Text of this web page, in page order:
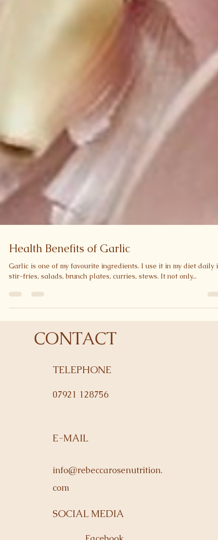
Health Benefits of Garlic
stir-fries, salads, brunch plates, curries, stews. It not only...
CONTACT
TELEPHONE
info@rebeccarosenutrition.
com
SOCIAL MEDIA